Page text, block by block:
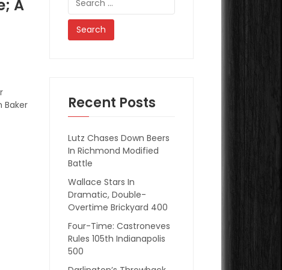
A
Baker
for:
Recent Posts
Lutz Chases Down Beers
In Richmond Modified
Battle
Wallace Stars In
Dramatic, Double-
Overtime Brickyard 400
Four-Time: Castroneves
Rules 105th Indianapolis
500